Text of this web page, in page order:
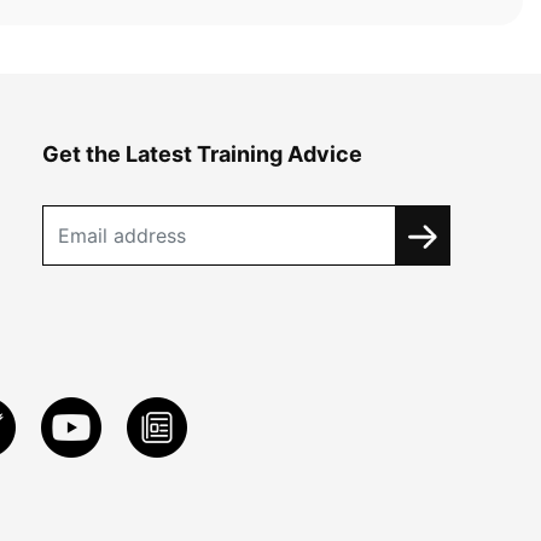
Get the Latest Training Advice